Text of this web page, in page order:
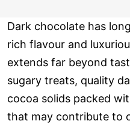
Dark chocolate has
rich flavour and
extends far beyond
sugary treats, quality
cocoa solids packed
that may contribute to